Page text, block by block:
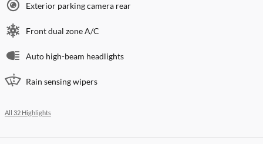
Exterior parking camera rear
Front dual zone A/C
Auto high-beam headlights
Rain sensing wipers
All 32 Highlights